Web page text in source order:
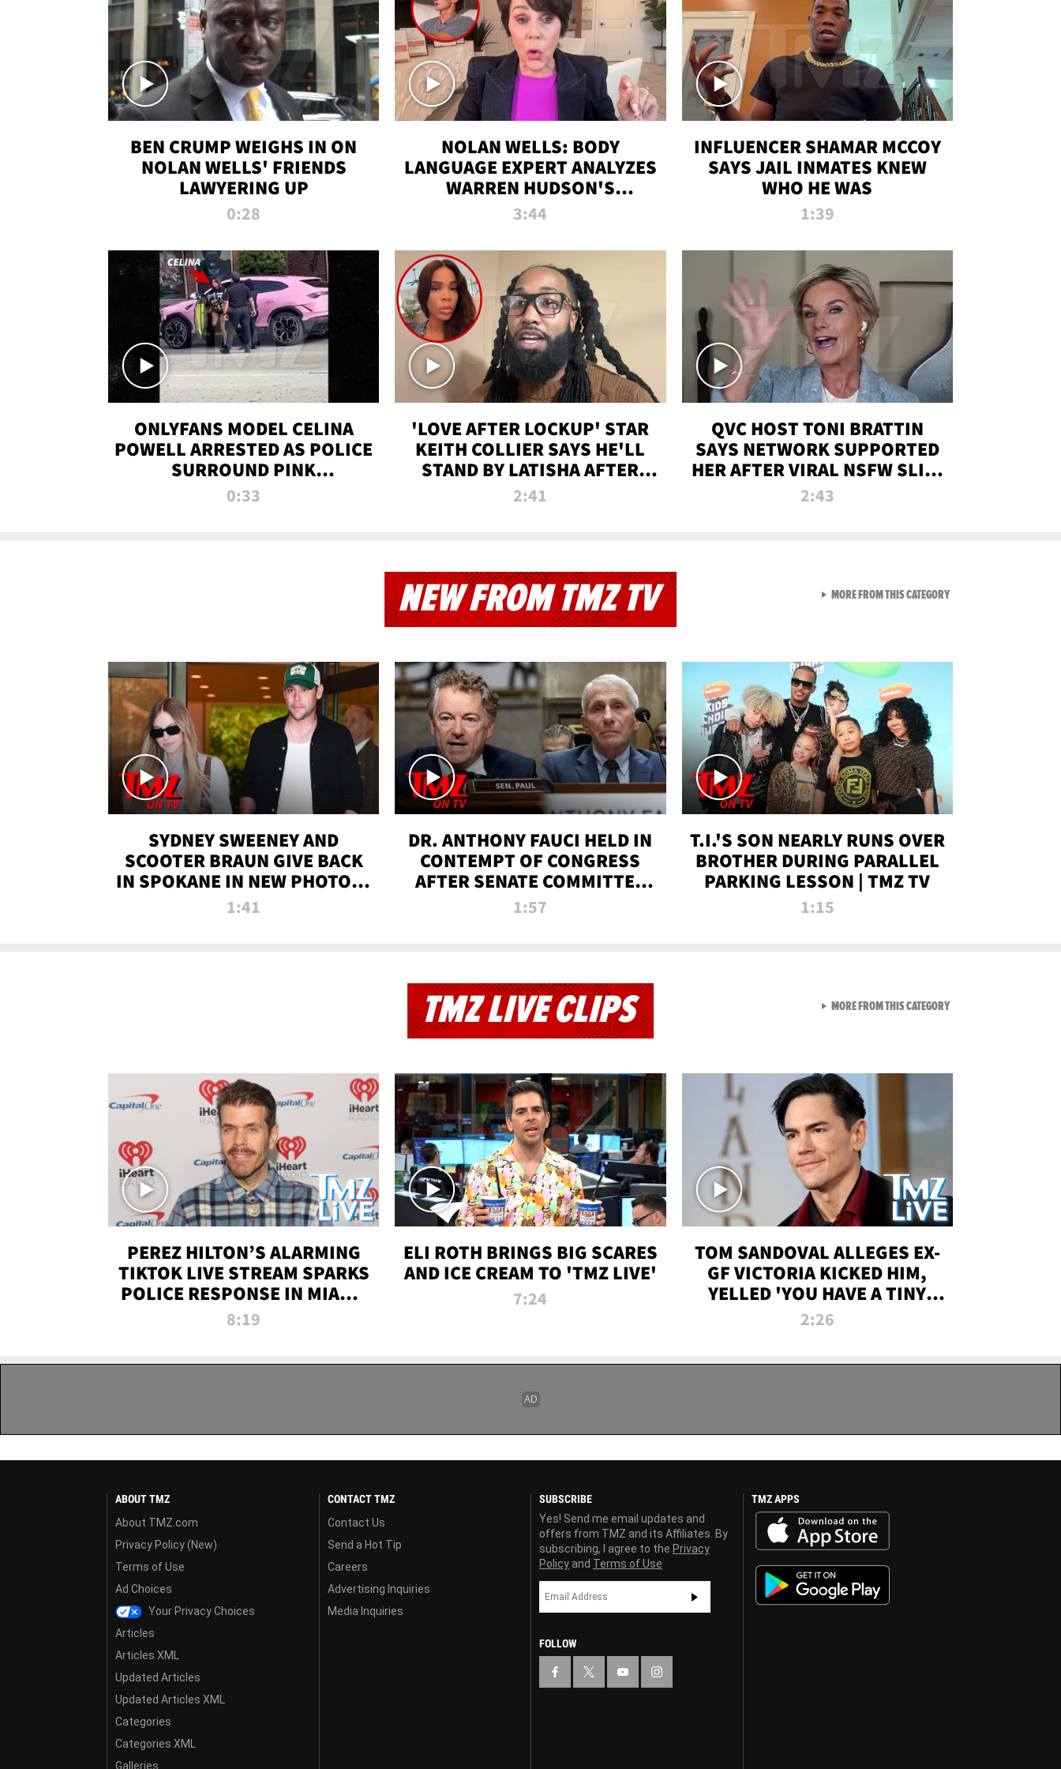
BEN CRUMP WEIGHS IN ON
NOLAN WELLS' FRIENDS
LAWYERING UP
0:28
NOLAN WELLS: BODY
LANGUAGE EXPERT ANALYZES
WARREN HUDSON'S
INTERVIEW
3:44
INFLUENCER SHAMAR MCCOY
SAYS JAIL INMATES KNEW
WHO HE WAS
1:39
ONLYFANS MODEL CELINA
POWELL ARRESTED AS POLICE
SURROUND PINK
LAMBORGHINI
0:33
'LOVE AFTER LOCKUP' STAR
KEITH COLLIER SAYS HE'LL
STAND BY LATISHA AFTER
PRISON SENTENCE
2:41
QVC HOST TONI BRATTIN
SAYS NETWORK SUPPORTED
HER AFTER VIRAL NSFW SLIP-
UP
2:43
NEW FROM TMZ TV
SYDNEY SWEENEY AND
SCOOTER BRAUN GIVE BACK
IN SPOKANE IN NEW PHOTOS |
TMZ TV
1:41
DR. ANTHONY FAUCI HELD IN
CONTEMPT OF CONGRESS
AFTER SENATE COMMITTEE
VOTE | TMZ TV
1:57
T.I.'S SON NEARLY RUNS OVER
BROTHER DURING PARALLEL
PARKING LESSON | TMZ TV
1:15
MORE FROM THIS CATEGORYVIEW ALL FROM NEW
TMZ LIVE CLIPS
PEREZ HILTON’S ALARMING
TIKTOK LIVE STREAM SPARKS
POLICE RESPONSE IN MIAMI-
DADE | TMZ LIVE
8:19
ELI ROTH BRINGS BIG SCARES
AND ICE CREAM TO 'TMZ LIVE'
7:24
TOM SANDOVAL ALLEGES EX-
GF VICTORIA KICKED HIM,
YELLED 'YOU HAVE A TINY
PENIS' DURING ATTACK | TMZ
2:26
MORE FROM THIS CATEGORYVIEW ALL FROM TMZ LIVE
ABOUT TMZ
About TMZ.com
Privacy Policy (New)
Terms of Use
Ad Choices
Your Privacy Choices
Articles
Articles XML
Updated Articles
Updated Articles XML
Categories
Categories XML
Galleries
CONTACT TMZ
Contact Us
Send a Hot Tip
Careers
Advertising Inquiries
Media Inquiries
SUBSCRIBE
Yes! Send me email updates and
offers from TMZ and its Affiliates. By
subscribing, I agree to the Privacy
Policy and Terms of Use
FOLLOW
TMZ APPS